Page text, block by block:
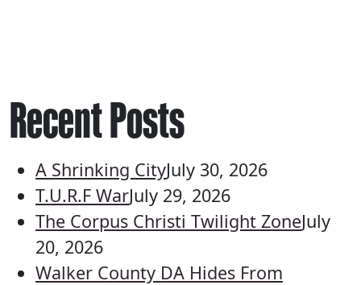
Recent Posts
A Shrinking CityJuly 30, 2026
T.U.R.F WarJuly 29, 2026
The Corpus Christi Twilight ZoneJuly
20, 2026
Walker County DA Hides From